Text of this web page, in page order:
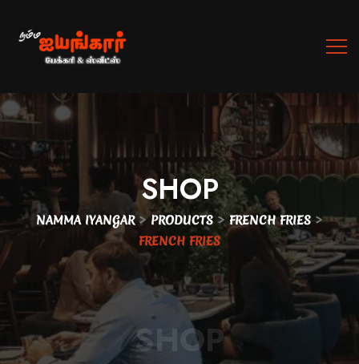
SHOP
NAMMA IYANGAR>PRODUCTS >FRENCH FRIES >
FRENCH FRIES
SHOP